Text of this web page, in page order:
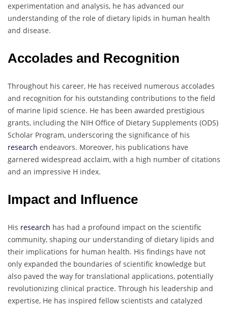
experimentation and analysis, he has advanced our
understanding of the role of dietary lipids in human health
and disease.
Accolades and Recognition
Throughout his career, He has received numerous accolades
and recognition for his outstanding contributions to the field
of marine lipid science. He has been awarded prestigious
grants, including the NIH Office of Dietary Supplements (ODS)
Scholar Program, underscoring the significance of his
research endeavors. Moreover, his publications have
garnered widespread acclaim, with a high number of citations
and an impressive H index.
Impact and Influence
His research has had a profound impact on the scientific
community, shaping our understanding of dietary lipids and
their implications for human health. His findings have not
only expanded the boundaries of scientific knowledge but
also paved the way for translational applications, potentially
revolutionizing clinical practice. Through his leadership and
expertise, He has inspired fellow scientists and catalyzed